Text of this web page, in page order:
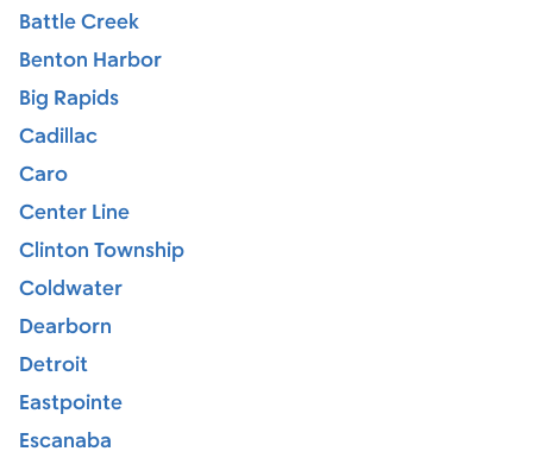
Battle Creek
Benton Harbor
Big Rapids
Cadillac
Caro
Center Line
Clinton Township
Coldwater
Dearborn
Detroit
Eastpointe
Escanaba